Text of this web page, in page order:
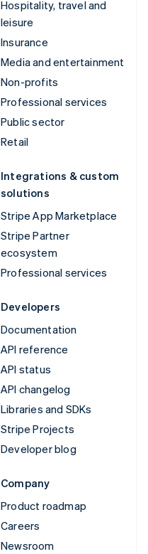
Hospitality, travel and
leisure
Insurance
Media and entertainment
Non-profits
Professional services
Public sector
Retail
Integrations & custom
solutions
Stripe App Marketplace
Stripe Partner
ecosystem
Professional services
Developers
Documentation
API reference
API status
API changelog
Libraries and SDKs
Stripe Projects
Developer blog
Company
Product roadmap
Careers
Newsroom